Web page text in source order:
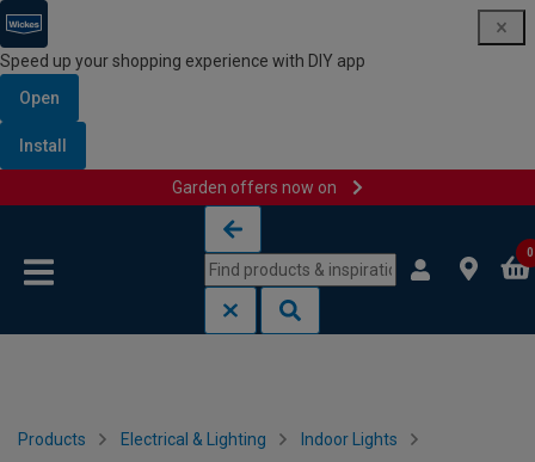
Speed up your shopping experience with DIY app
Open
Install
Garden offers now on
0
Products Electrical & Lighting Indoor Lights